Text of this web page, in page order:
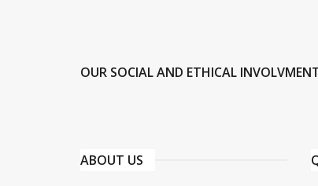
OUR SOCIAL AND ETHICAL
ABOUT US